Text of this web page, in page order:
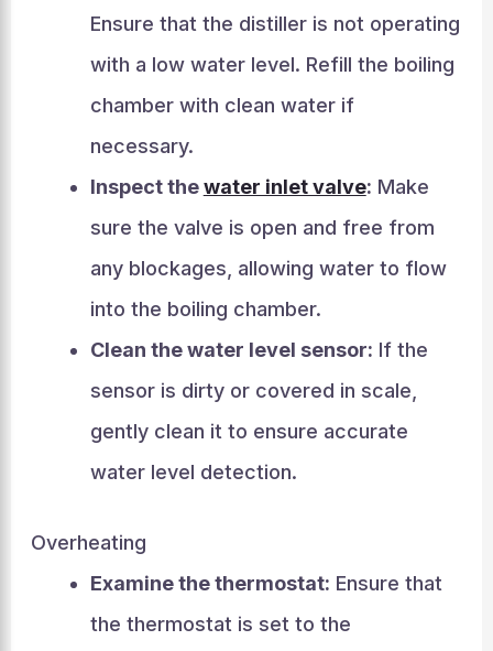
Ensure that the distiller is not operating
with a low water level. Refill the boiling
chamber with clean water if
necessary.
Inspect thewater inlet valve: Make
sure the valve is open and free from
any blockages, allowing water to flow
into the boiling chamber.
Clean the water level sensor: If the
sensor is dirty or covered in scale,
gently clean it to ensure accurate
water level detection.
Overheating
Examine the thermostat: Ensure that
the thermostat is set to the